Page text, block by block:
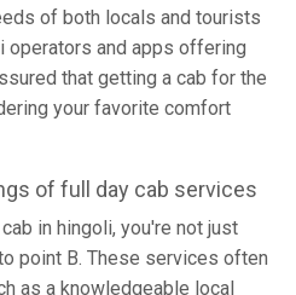
of both locals and tourists
operators and apps offering
that getting a cab for the
your favorite comfort
of full day cab services
in hingoli, you're not just
point B. These services often
as a knowledgeable local